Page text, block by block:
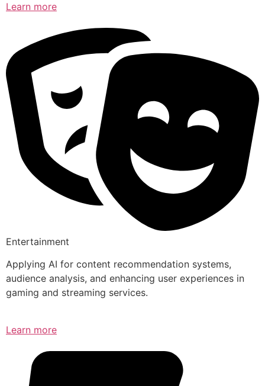
Learn more
Entertainment
Applying AI for content recommendation systems,
audience analysis, and enhancing user experiences in
gaming and streaming services.
Learn more